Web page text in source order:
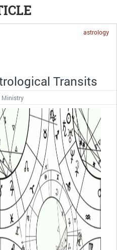
astrology
Transits
Ministry